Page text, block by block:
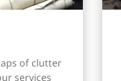
of clutter
services